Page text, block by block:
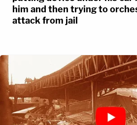
him and then trying to
attack from jail